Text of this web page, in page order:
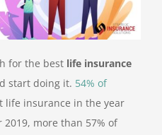
for the best life insurance
start doing it. 54% of
life insurance in the year
more than 57% of